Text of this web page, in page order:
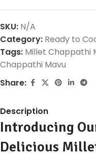
SKU: N/A
Category: Ready to
Tags: Millet Chappathi
Chappathi Mavu
Share:
Description
Introducing
Delicious